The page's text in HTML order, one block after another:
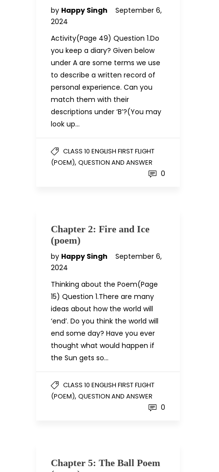
by Happy Singh
September 6,
2024
Activity(Page 49) Question 1.Do
you keep a diary? Given below
under A are some terms we use
to describe a written record of
personal experience. Can you
match them with their
descriptions under ‘B’?(You may
look up…
CLASS 10 ENGLISH FIRST FLIGHT
(POEM), QUESTION AND ANSWER
0
Chapter 2: Fire and Ice
(poem)
by Happy Singh
September 6,
2024
Thinking about the Poem(Page
15) Question 1.There are many
ideas about how the world will
‘end’. Do you think the world will
end some day? Have you ever
thought what would happen if
the Sun gets so…
CLASS 10 ENGLISH FIRST FLIGHT
(POEM), QUESTION AND ANSWER
0
Chapter 5: The Ball Poem